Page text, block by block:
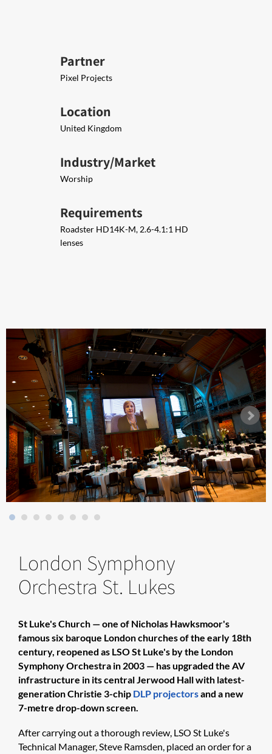
Partner
Pixel Projects
Location
United Kingdom
Industry/Market
Worship
Requirements
Roadster HD14K-M, 2.6-4.1:1 HD
lenses
London Symphony
Orchestra St. Lukes
St Luke's Church — one of Nicholas Hawksmoor's
famous six baroque London churches of the early 18th
century, reopened as LSO St Luke's by the London
Symphony Orchestra in 2003 — has upgraded the AV
infrastructure in its central Jerwood Hall with latest-
generation Christie 3-chip DLP projectorsand a new
7-metre drop-down screen.
After carrying out a thorough review, LSO St Luke's
Technical Manager, Steve Ramsden, placed an order for a